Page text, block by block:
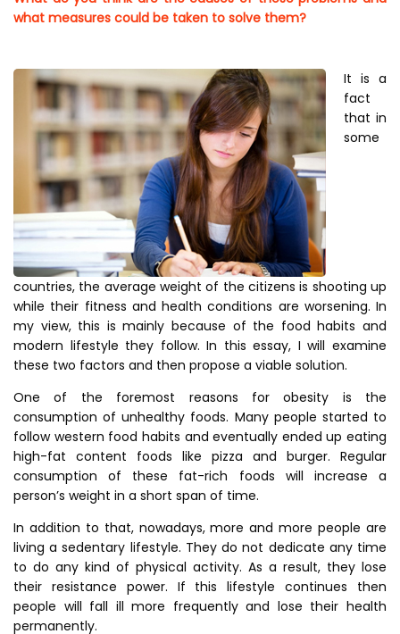
what measures could be taken to solve them?
It is a
fact
that in
some
countries, the average weight of the citizens is shooting up
while their fitness and health conditions are worsening. In
my view, this is mainly because of the food habits and
modern lifestyle they follow. In this essay, I will examine
these two factors and then propose a viable solution.
One of the foremost reasons for obesity is the
consumption of unhealthy foods. Many people started to
follow western food habits and eventually ended up eating
high-fat content foods like pizza and burger. Regular
consumption of these fat-rich foods will increase a
person’s weight in a short span of time.
In addition to that, nowadays, more and more people are
living a sedentary lifestyle. They do not dedicate any time
to do any kind of physical activity. As a result, they lose
their resistance power. If this lifestyle continues then
people will fall ill more frequently and lose their health
permanently.